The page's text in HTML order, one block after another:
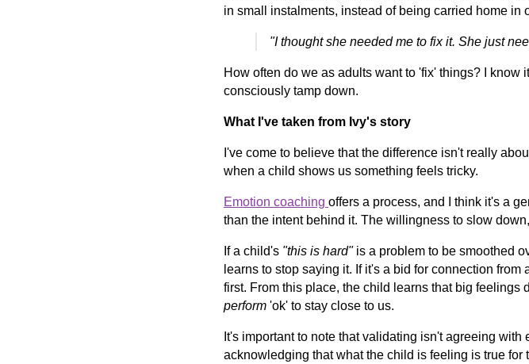
in small instalments, instead of being carried home
"I thought she needed me to fix it. She just
How often do we as adults want to 'fix' things? I know
consciously tamp down.
What I've taken from Ivy's story
I've come to believe that the difference isn't really
when a child shows us something feels tricky.
Emotion coaching offers a process, and I think it's a
than the intent behind it. The willingness to slow
If a child's "this is hard"is a problem to be smoothed
learns to stop saying it. If it's a bid for connection
first. From this place, the child learns that big feelings
perform 'ok' to stay close to us.
It's important to note that validating isn't agreeing
acknowledging that what the child is feeling is true for